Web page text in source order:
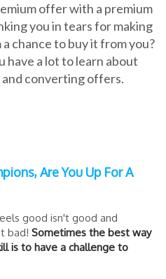
offer with a premium
you in tears for making
chance to buy it from you?
have a lot to learn about
converting offers.
Are You Up For A
good isn't good and
bad! Sometimes the best way
is to have a challenge to